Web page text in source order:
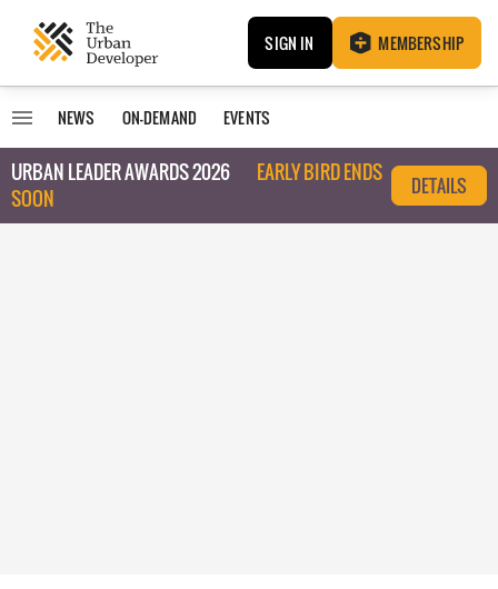
SIGN IN MEMBERSHIP
NEWS ON-DEMAND EVENTS
URBAN LEADER AWARDS 2026
EARLY BIRD ENDS
SOON
DETAILS